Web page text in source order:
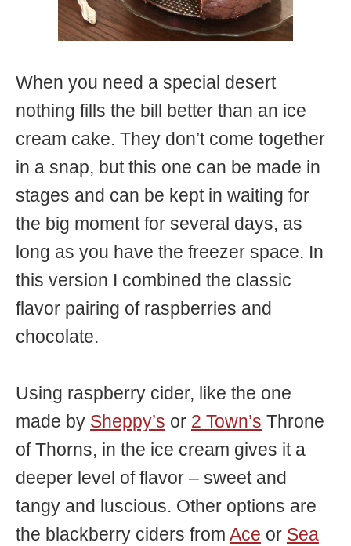
When you need a special desert
nothing fills the bill better than an ice
cream cake. They don’t come together
in a snap, but this one can be made in
stages and can be kept in waiting for
the big moment for several days, as
long as you have the freezer space. In
this version I combined the classic
flavor pairing of raspberries and
chocolate.
Using raspberry cider, like the one
made by Sheppy’s or 2 Town’s Throne
of Thorns, in the ice cream gives it a
deeper level of flavor – sweet and
tangy and luscious. Other options are
the blackberry ciders from Ace or Sea